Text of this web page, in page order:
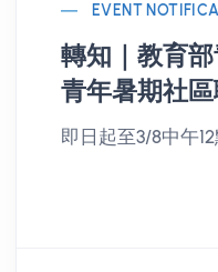
EVENT
轉知｜教育部
青年暑期社區
即日起至3/8中午